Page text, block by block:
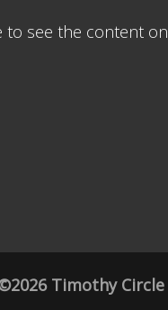
see the content
Timothy Circle